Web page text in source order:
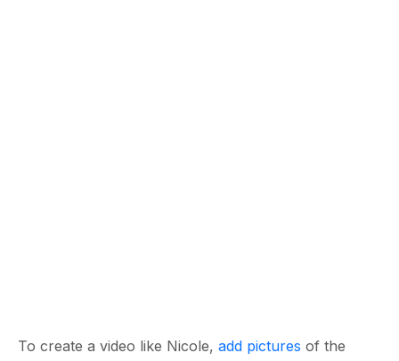
To create a video like Nicole, add pictures of the